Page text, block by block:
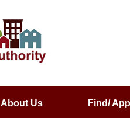
About Us Find/